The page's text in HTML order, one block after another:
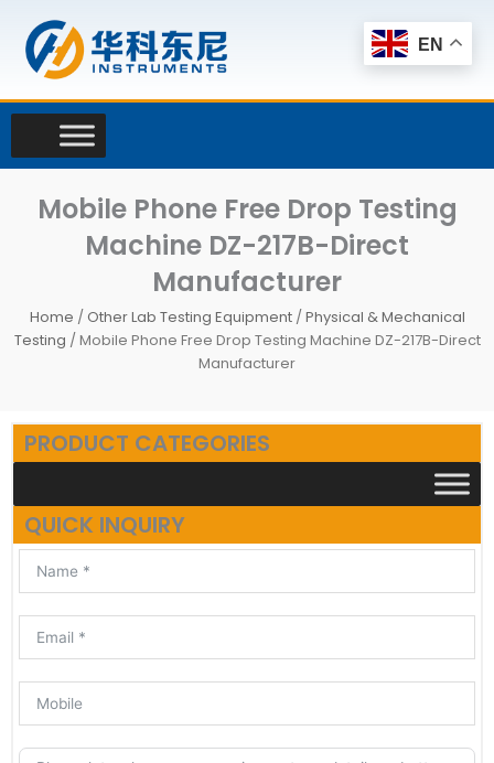
content
Mobile Phone Free Drop Testing
Machine DZ-217B-Direct
Manufacturer
Home / Other Lab Testing Equipment/Physical & Mechanical
Testing / Mobile Phone Free Drop Testing Machine DZ-217B-Direct
Manufacturer
PRODUCT CATEGORIES
QUICK INQUIRY
EN